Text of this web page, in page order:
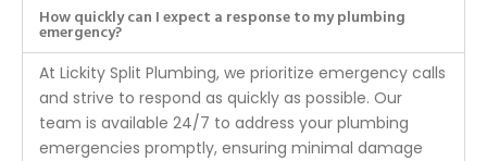
How quickly can I expect a response to my plumbing
emergency?
At Lickity Split Plumbing, we prioritize emergency calls
and strive to respond as quickly as possible. Our
team is available 24/7 to address your plumbing
emergencies promptly, ensuring minimal damage